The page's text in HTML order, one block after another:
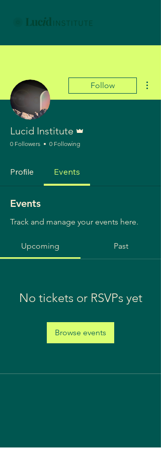
Follow
Lucid Institute
0 Followers 0 Following
Profile Events
Events
Track and manage your events here.
Upcoming Past
No tickets or RSVPs yet
Browse events